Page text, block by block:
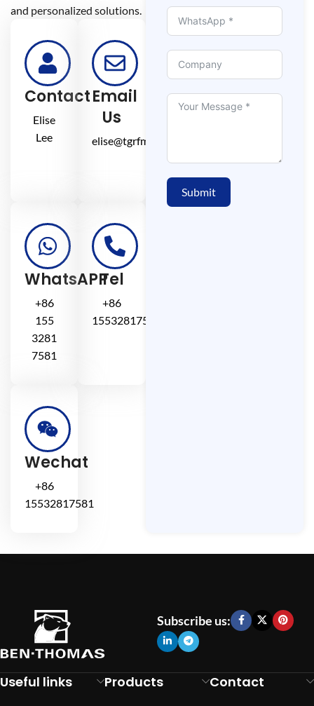
and personalized solutions.
Contact
Elise
Lee
Email
Us
elise@tgrfm.cn
WhatsAPP
+86
155
3281
7581
Tel
+86
15532817581
Wechat
+86
15532817581
Submit
Subscribe us:
Useful links Products Contact